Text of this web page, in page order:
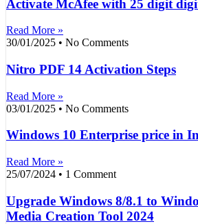
Activate McAfee with 25 digit
Read More »
30/01/2025
No Comments
Nitro PDF 14 Activation Steps
Read More »
03/01/2025
No Comments
Windows 10 Enterprise price in
Read More »
25/07/2024
1 Comment
Upgrade Windows 8/8.1 to
Media Creation Tool 2024